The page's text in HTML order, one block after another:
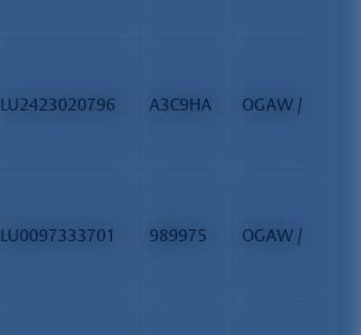
LU2423020796 A3C9HA OGAW / FCP
LU0097333701 989975 OGAW / FCP